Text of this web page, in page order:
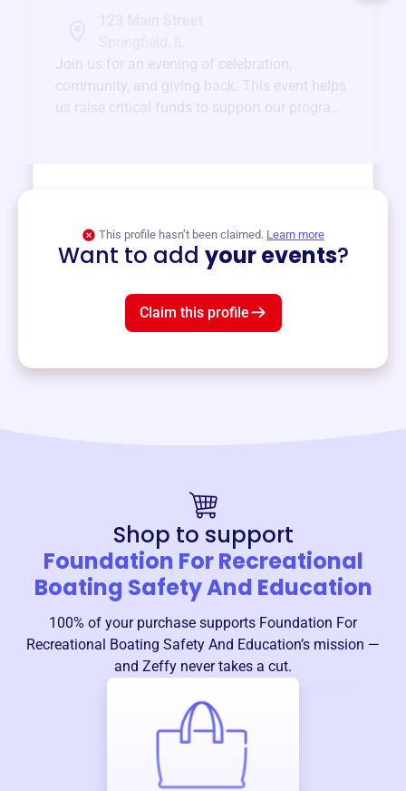
Join us for an evening of celebration,
community, and giving back. This event helps
us raise critical funds to support our programs
This profile hasn’t been claimed. Learn more
Want to add your events?
Claim this profile
Shop to support
Foundation For Recreational
Boating Safety And Education
100% of your purchase supports Foundation For
Recreational Boating Safety And Education’s mission —
and Zeffy never takes a cut.